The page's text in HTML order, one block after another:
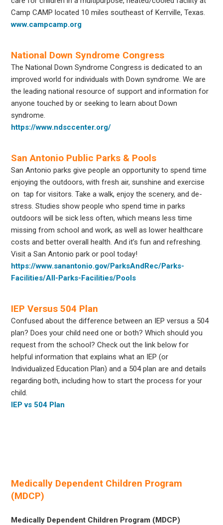
Camp CAMP located 10 miles southeast of Kerrville, Texas.
www.campcamp.org
National Down Syndrome Congress
The National Down Syndrome Congress is dedicated to an
improved world for individuals with Down syndrome. We are
the leading national resource of support and information for
anyone touched by or seeking to learn about Down
syndrome.
https://www.ndsccenter.org/
San Antonio Public Parks & Pools
San Antonio parks give people an opportunity to spend time
enjoying the outdoors, with fresh air, sunshine and exercise
on tap for visitors. Take a walk, enjoy the scenery, and de-
stress. Studies show people who spend time in parks
outdoors will be sick less often, which means less time
missing from school and work, as well as lower healthcare
costs and better overall health. And it’s fun and refreshing.
Visit a San Antonio park or pool today!
https://www.sanantonio.gov/ParksAndRec/Parks-
Facilities/All-Parks-Facilities/Pools
IEP Versus 504 Plan
Confused about the difference between an IEP versus a 504
plan? Does your child need one or both? Which should you
request from the school? Check out the link below for
helpful information that explains what an IEP (or
Individualized Education Plan) and a 504 plan are and details
regarding both, including how to start the process for your
child.
IEP vs 504 Plan
Medically Dependent Children Program
(MDCP)
Medically Dependent Children Program (MDCP)